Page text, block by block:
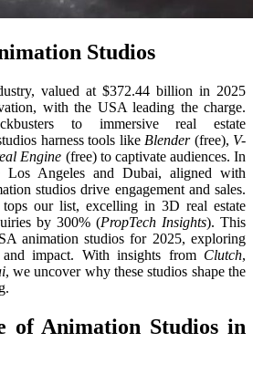
Studios
valued at $372.44 billion in 2025
with the USA leading the charge.
to immersive real estate
harness tools like Blender(free), V-
Engine (free) to captivate audiences. In
Los Angeles and Dubai, aligned with
studios drive engagement and sales.
tops our list, excelling in 3D real estate
by 300% (PropTech Insights). This
animation studios for 2025, exploring
impact. With insights from Clutch,
, we uncover why these studios shape the
of Animation Studios in